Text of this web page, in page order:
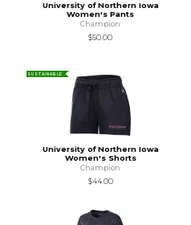
University of Northern Iowa
Women's Pants
Champion
$50.00
SUSTAINABLE
University of Northern Iowa
Women's Shorts
Champion
$44.00